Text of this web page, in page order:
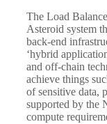
The Load
Asteroid system
back-end
‘hybrid
and off-chain
achieve things
of sensitive data,
supported by the
compute